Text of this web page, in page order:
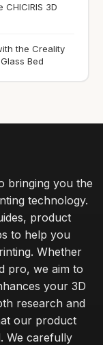
3D
the Creality
Bed
bringing you the
technology.
product
to help you
Whether
pro, we aim to
your 3D
research and
our product
We carefully